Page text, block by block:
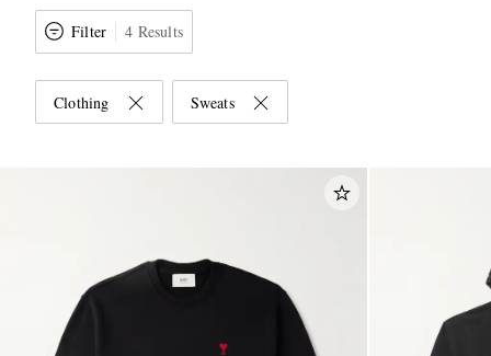
Filter 4 Results
Clothing Sweats